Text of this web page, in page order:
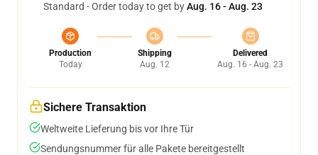
Standard - Order today to get byAug. 16 - Aug. 23
Production
Today
Shipping
Aug. 12
Delivered
Aug. 16 - Aug. 23
Sichere Transaktion
Weltweite Lieferung bis vor Ihre Tür
Sendungsnummer für alle Pakete bereitgestellt